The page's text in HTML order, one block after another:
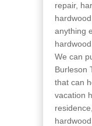
repair,
anything
We can
Burleson
that can
vacation